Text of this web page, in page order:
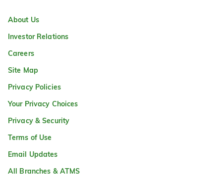
About Us
Investor Relations
Careers
Site Map
Privacy Policies
Your Privacy Choices
Privacy & Security
Terms of Use
Email Updates
All Branches & ATMS